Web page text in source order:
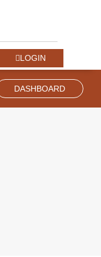
LOGIN
DASHBOARD